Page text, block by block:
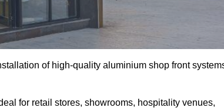
of high-quality aluminium shop front
for retail stores, showrooms, hospitality venues,